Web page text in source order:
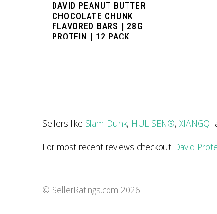
DAVID PEANUT BUTTER
CHOCOLATE CHUNK
FLAVORED BARS | 28G
PROTEIN | 12 PACK
Sellers like Slam-Dunk, HULISEN®, XIANGQI
For most recent reviews checkout David
© SellerRatings.com 2026